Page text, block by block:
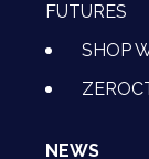
FUTURES
SHOP
NEWS